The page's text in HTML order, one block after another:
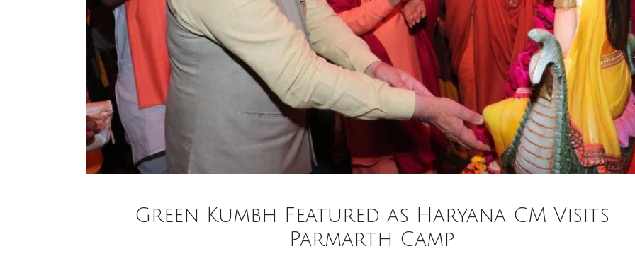
Green Kumbh Featured as Haryana CM Visits
Parmarth Camp